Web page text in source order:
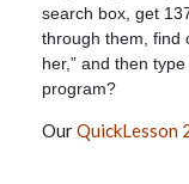
search box, get
through them, find
her,” and then
program?
OurQuickLesson